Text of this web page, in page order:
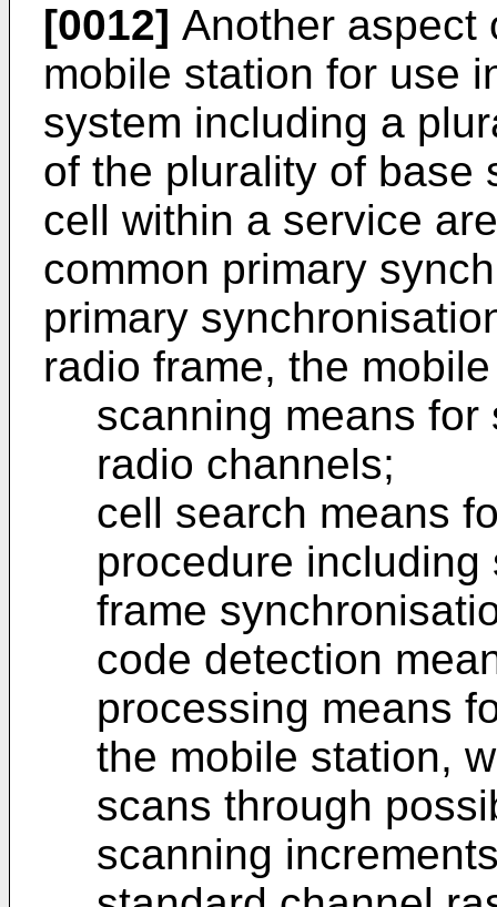
[0012] Another aspect
mobile station for use
system including a
of the plurality of base
cell within a service
common primary
primary
radio frame, the
scanning means
radio channels;
cell search means
procedure
frame
code detection
processing means
the mobile station,
scans through
scanning